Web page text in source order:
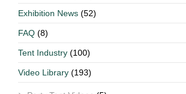
Exhibition News (52)
FAQ (8)
Tent Industry (100)
Video Library (193)